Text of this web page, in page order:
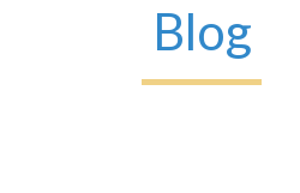
Custom
Diabetic
Foot and
Blog